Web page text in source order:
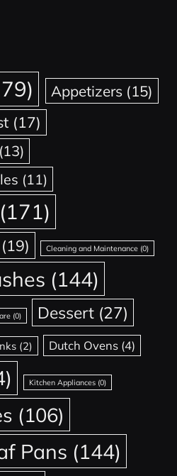
Appetizers (15)
(17)
(13)
(11)
(171)
(19) Cleaning and Maintenance (0)
(144)
(0) Dessert (27)
(2) Dutch Ovens (4)
Kitchen Appliances(0)
(106)
Pans (144)